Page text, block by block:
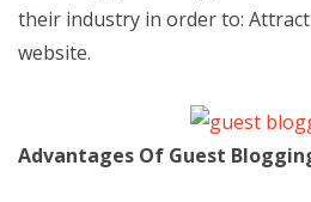
their industry in order to:
website.
Advantages Of Guest